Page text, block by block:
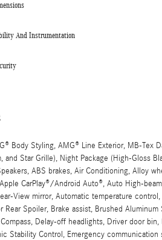
And Instrumentation
Body Styling, AMG® Line Exterior, MB-Tex
and Star Grille), Night Package (High-Gloss
ABS brakes, Air Conditioning, Alloy
CarPlay®/Android Auto®, Auto High-
View mirror, Automatic temperature
Rear Spoiler, Brake assist, Brushed
Delay-off headlights, Driver door
Stability Control, Emergency